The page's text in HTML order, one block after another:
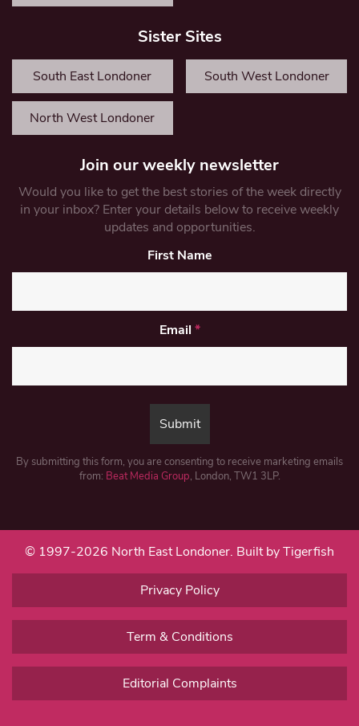
Sister Sites
South East Londoner South West Londoner
North West Londoner
Join our weekly newsletter
Would you like to get the best stories of the week directly
in your inbox? Enter your details below to receive weekly
updates and opportunities.
First Name
Email *
By submitting this form, you are consenting to receive marketing emails
from: Beat Media Group, London, TW1 3LP.
© 1997-2026 North East Londoner. Built by Tigerfish
Privacy Policy
Term & Conditions
Editorial Complaints